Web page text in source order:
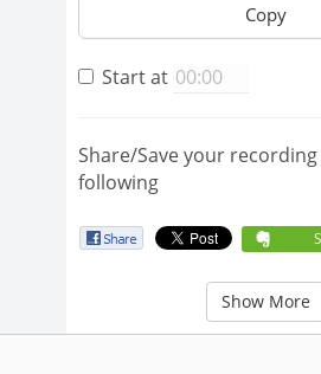
Copy
Start at
Share/Save your
following
Show More